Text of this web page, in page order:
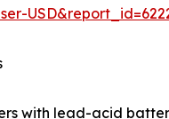
with lead-acid